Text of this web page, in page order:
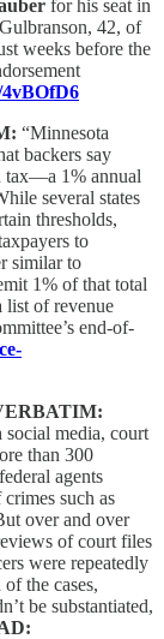
for his seat in
42, of
weeks before the
4vBOfD6
“Minnesota
backers say
tax—a 1% annual
several states
thresholds,
to
similar to
1% of that total
list of revenue
end-of-
media, court
than 300
agents
such as
over and over
of court files
were repeatedly
the cases,
be substantiated,